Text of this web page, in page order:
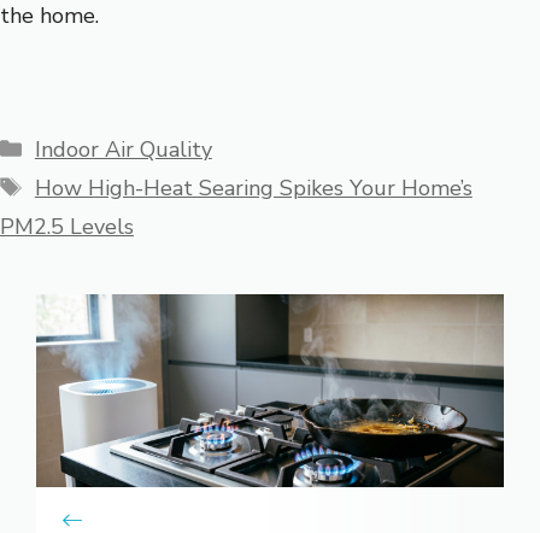
the home.
Categories
Indoor Air Quality
Tags
How High-Heat Searing Spikes Your Home’s
PM2.5 Levels